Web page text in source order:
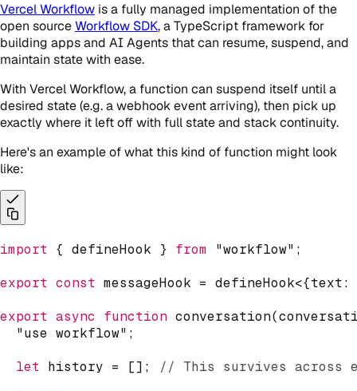
Vercel Workflow is a fully managed implementation of the
open sourceWorkflow SDK, a TypeScript framework for
building apps and AI Agents that can resume, suspend, and
maintain state with ease.
With Vercel Workflow, a function can suspend itself until a
desired state (e.g. a webhook event arriving), then pick up
exactly where it left off with full state and stack continuity.
Here's an example of what this kind of function might look
like:
import { defineHook } from "workflow" ;
export const messageHook = defineHook<{text:
export async function conversation(
"use workflow" ;
let history = [] ;
// This survives across